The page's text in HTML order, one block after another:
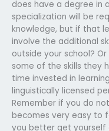
does have a degree in
specialization will be
knowledge, but if that
involve the additional
outside your school?
some of the skills they
time invested in
linguistically licensed
Remember if you do
becomes very easy to
you better get yourself